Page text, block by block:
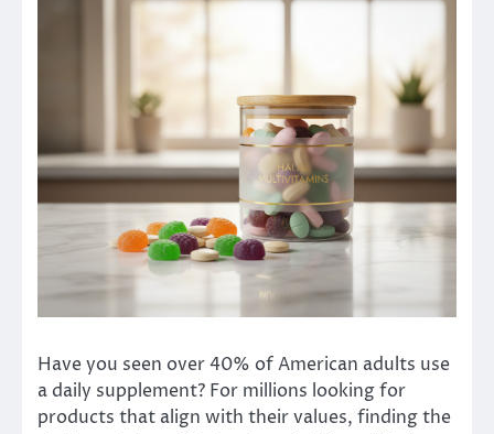
Have you seen over 40% of American adults use
a daily supplement? For millions looking for
products that align with their values, finding the